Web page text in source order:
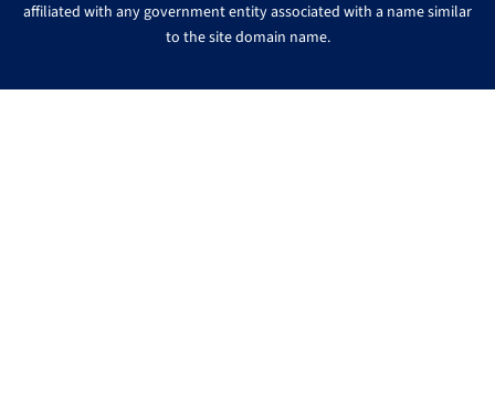
affiliated with any government entity associated with a name similar
to the site domain name.